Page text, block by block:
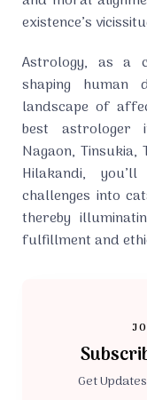
existence’s
Astrology, as a
shaping human
landscape of
best astrologer
Nagaon,
Hilakandi,
challenges into
thereby
fulfillment and
Get